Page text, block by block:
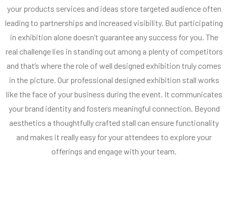
your products services and ideas store targeted audience often
leading to partnerships and increased visibility. But participating
in exhibition alone doesn’t guarantee any success for you. The
real challenge lies in standing out among a plenty of competitors
and that’s where the role of well designed exhibition truly comes
in the picture. Our professional designed exhibition stall works
like the face of your business during the event. It communicates
your brand identity and fosters meaningful connection. Beyond
aesthetics a thoughtfully crafted stall can ensure functionality
and makes it really easy for your attendees to explore your
offerings and engage with your team.